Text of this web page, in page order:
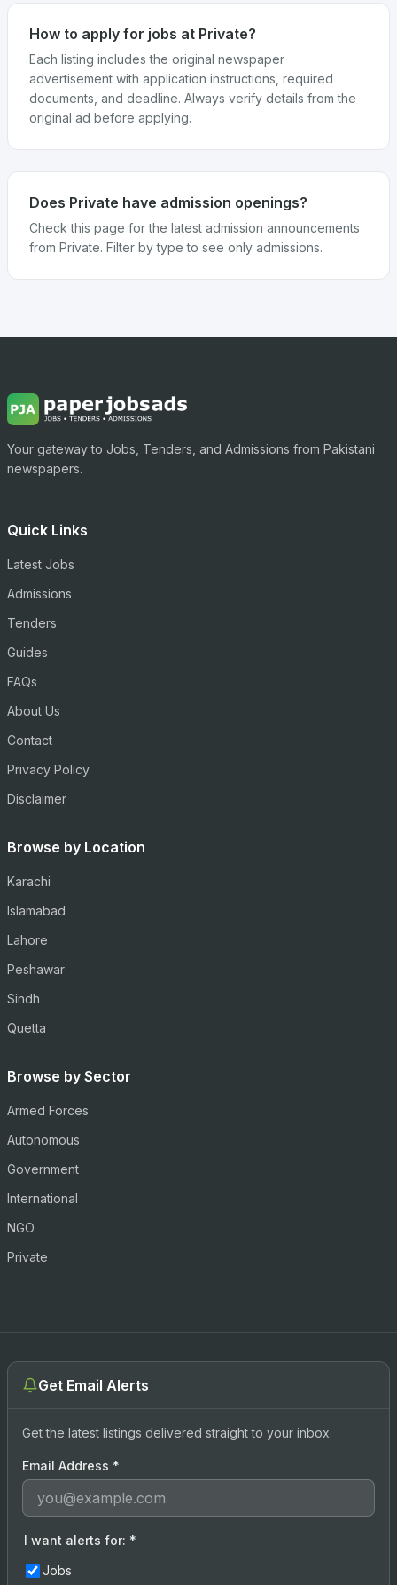
How to apply for jobs at Private?
Each listing includes the original newspaper
advertisement with application instructions, required
documents, and deadline. Always verify details from the
original ad before applying.
Does Private have admission openings?
Check this page for the latest admission announcements
from Private. Filter by type to see only admissions.
Your gateway to Jobs, Tenders, and Admissions from Pakistani
newspapers.
Quick Links
Latest Jobs
Admissions
Tenders
Guides
FAQs
About Us
Contact
Privacy Policy
Disclaimer
Browse by Location
Karachi
Islamabad
Lahore
Peshawar
Sindh
Quetta
Browse by Sector
Armed Forces
Autonomous
Government
International
NGO
Private
Get Email Alerts
Get the latest listings delivered straight to your inbox.
Email Address *
I want alerts for: *
Jobs